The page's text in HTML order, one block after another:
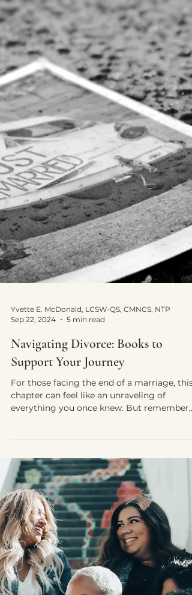
Yvette E. McDonald, LCSW-QS, CMNCS, NTP
Sep 22, 2024
5 min read
Navigating Divorce: Books to
Support Your Journey
For those facing the end of a marriage, this